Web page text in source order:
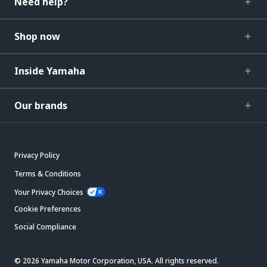
Shop now
Inside Yamaha
Our brands
Privacy Policy
Terms & Conditions
Your Privacy Choices
Cookie Preferences
Social Compliance
© 2026 Yamaha Motor Corporation, USA. All rights reserved.